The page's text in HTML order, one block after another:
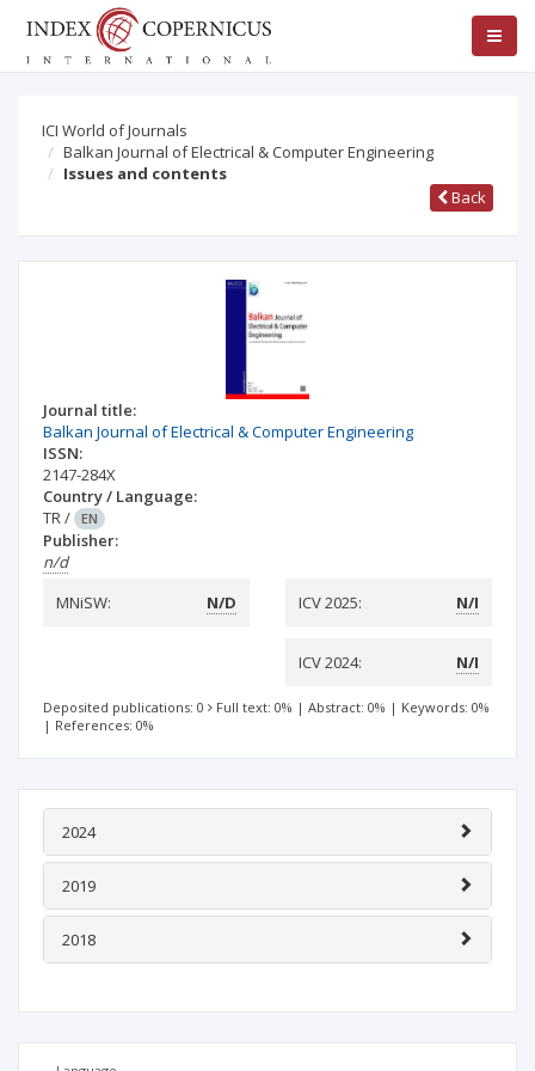
ICI World of Journals
Balkan Journal of Electrical & Computer Engineering
Issues and contents
Back
Journal title:
Balkan Journal of Electrical & Computer Engineering
ISSN:
2147-284X
Country / Language:
TR/ EN
Publisher:
n/d
MNiSW:
N/D ICV 2025: N/I
ICV 2024: N/I
Deposited publications: 0 Full text: 0% | Abstract: 0% | Keywords: 0%
| References: 0%
2024
2019
2018